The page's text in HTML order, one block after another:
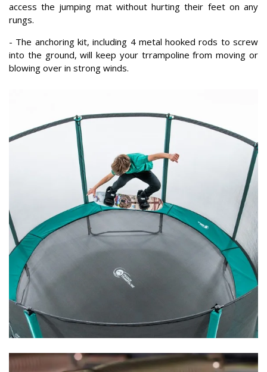
access the jumping mat without hurting their feet on any
rungs.
- The anchoring kit, including 4 metal hooked rods to screw
into the ground, will keep your trrampoline from moving or
blowing over in strong winds.